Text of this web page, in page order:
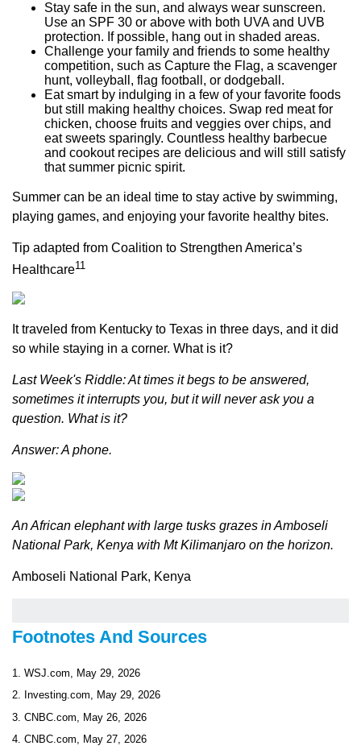
Stay safe in the sun, and always wear sunscreen.
Use an SPF 30 or above with both UVA and UVB
protection. If possible, hang out in shaded areas.
Challenge your family and friends to some healthy
competition, such as Capture the Flag, a scavenger
hunt, volleyball, flag football, or dodgeball.
Eat smart by indulging in a few of your favorite foods
but still making healthy choices. Swap red meat for
chicken, choose fruits and veggies over chips, and
eat sweets sparingly. Countless healthy barbecue
and cookout recipes are delicious and will still satisfy
that summer picnic spirit.
Summer can be an ideal time to stay active by swimming,
playing games, and enjoying your favorite healthy bites.
Tip adapted from Coalition to Strengthen America’s
Healthcare11
It traveled from Kentucky to Texas in three days, and it did
so while staying in a corner. What is it?
Last Week's Riddle: At times it begs to be answered,
sometimes it interrupts you, but it will never ask you a
question. What is it?
Answer: A phone.
An African elephant with large tusks grazes in Amboseli
National Park, Kenya with Mt Kilimanjaro on the horizon.
Amboseli National Park, Kenya
Footnotes And Sources
1. WSJ.com, May 29, 2026
2. Investing.com, May 29, 2026
3. CNBC.com, May 26, 2026
4. CNBC.com, May 27, 2026